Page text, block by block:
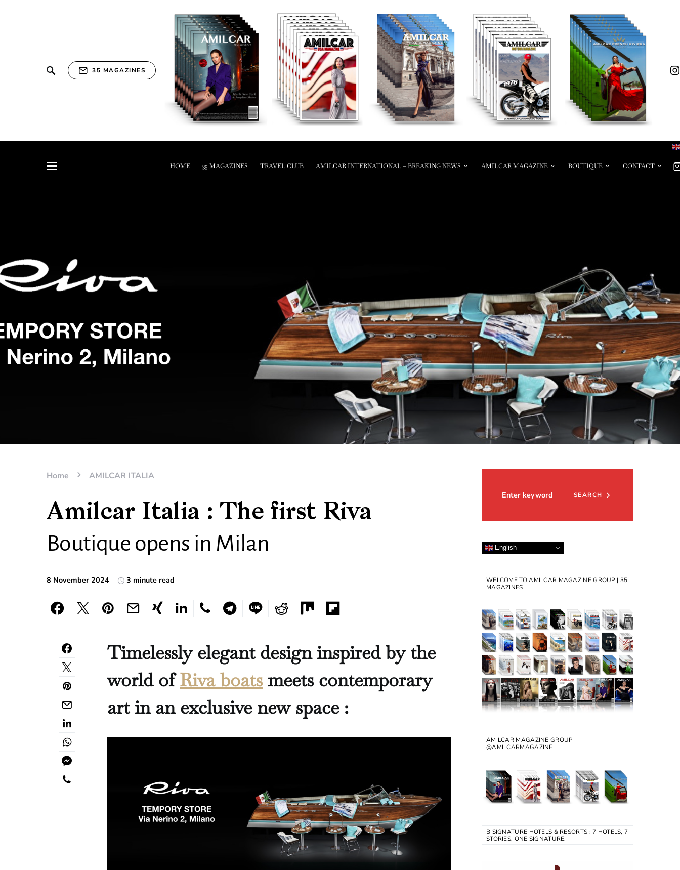
35 MAGAZINES
HOME 35 MAGAZINES TRAVEL CLUB AMILCAR INTERNATIONAL – BREAKING NEWS AMILCAR MAGAZINE BOUTIQUE CONTACT
Home AMILCAR ITALIA
Amilcar Italia : The first Riva
Boutique opens in Milan
8 November 2024 3 minute read
Timelessly elegant design inspired by the
world ofRiva boats meets contemporary
art in an exclusive new space :
SEARCH
English
WELCOME TO AMILCAR MAGAZINE GROUP | 35
MAGAZINES.
AMILCAR MAGAZINE GROUP
@AMILCARMAGAZINE
B SIGNATURE HOTELS & RESORTS : 7 HOTELS, 7
STORIES, ONE SIGNATURE.